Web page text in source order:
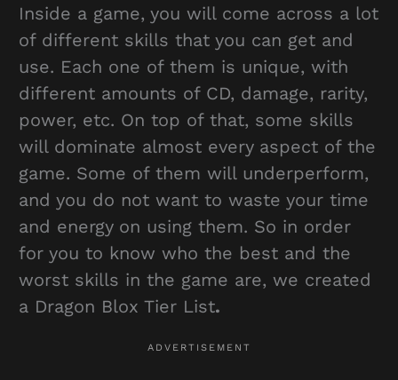
Inside a game, you will come across a lot
of different skills that you can get and
use. Each one of them is unique, with
different amounts of CD, damage, rarity,
power, etc. On top of that, some skills
will dominate almost every aspect of the
game. Some of them will underperform,
and you do not want to waste your time
and energy on using them. So in order
for you to know who the best and the
worst skills in the game are, we created
a Dragon Blox Tier List.